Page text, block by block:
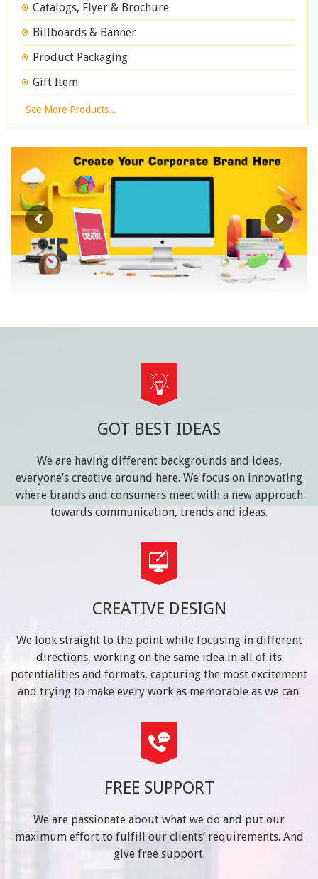
Catalogs, Flyer & Brochure
Billboards & Banner
Product Packaging
Gift Item
See More Products...
GOT BEST IDEAS
We are having different backgrounds and ideas,
everyone’s creative around here. We focus on innovating
where brands and consumers meet with a new approach
towards communication, trends and ideas.
CREATIVE DESIGN
We look straight to the point while focusing in different
directions, working on the same idea in all of its
potentialities and formats, capturing the most excitement
and trying to make every work as memorable as we can.
FREE SUPPORT
We are passionate about what we do and put our
maximum effort to fulfill our clients’ requirements. And
give free support.